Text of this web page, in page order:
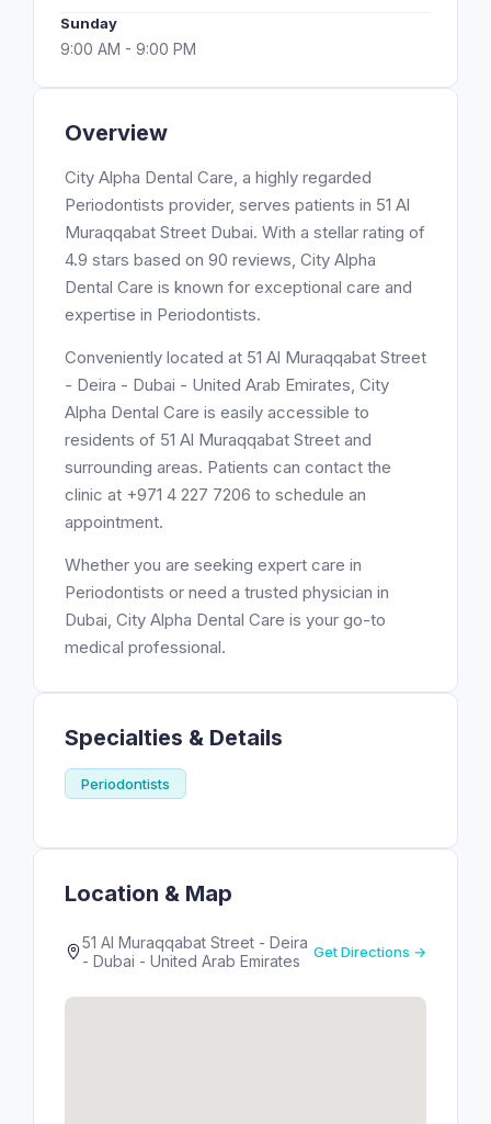
Overview
City Alpha Dental Care, a highly regarded
Periodontists provider, serves patients in 51 Al
Muraqqabat Street Dubai. With a stellar rating of
4.9 stars based on 90 reviews, City Alpha
Dental Care is known for exceptional care and
expertise in Periodontists.
Conveniently located at 51 Al Muraqqabat Street
- Deira - Dubai - United Arab Emirates, City
Alpha Dental Care is easily accessible to
residents of 51 Al Muraqqabat Street and
surrounding areas. Patients can contact the
clinic at +971 4 227 7206 to schedule an
appointment.
Whether you are seeking expert care in
Periodontists or need a trusted physician in
Dubai, City Alpha Dental Care is your go-to
medical professional.
Specialties & Details
Periodontists
Location & Map
51 Al Muraqqabat Street - Deira
- Dubai - United Arab Emirates
Get Directions →
Sunday
9:00 AM - 9:00 PM